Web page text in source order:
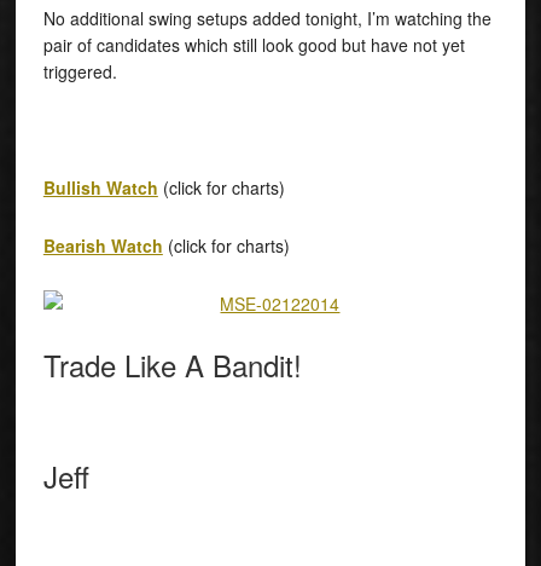
No additional swing setups added tonight, I’m watching the
pair of candidates which still look good but have not yet
triggered.
Bullish Watch (click for charts)
Bearish Watch (click for charts)
Trade Like A Bandit!
Jeff